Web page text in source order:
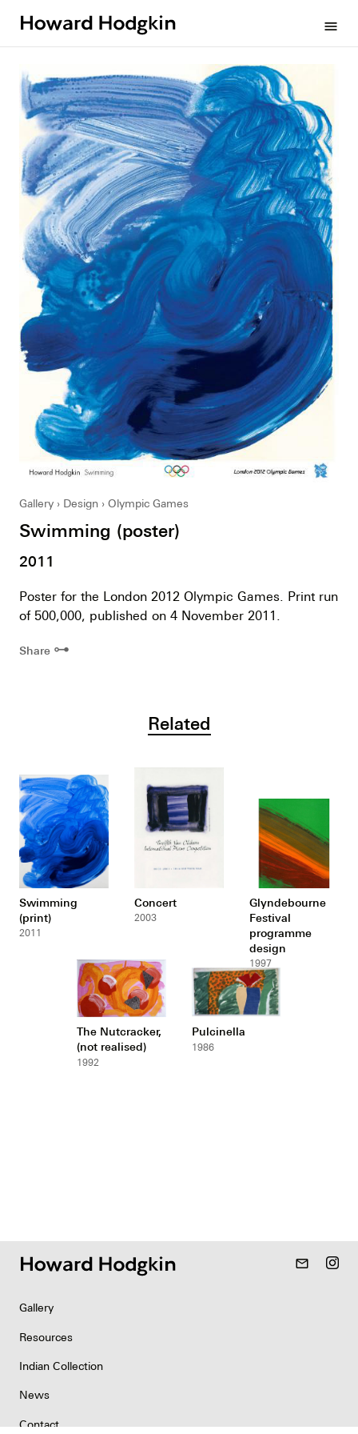
menu
Gallery Design Olympic Games
Swimming (poster)
2011
Poster for the London 2012 Olympic Games. Print run
of 500,000, published on 4 November 2011.
Share ⊶
Related
Swimming
(print)
2011
Concert
2003
Glyndebourne
Festival
programme
design
1997
The Nutcracker,
(not realised)
1992
Pulcinella
1986
mail_outline
Gallery
Resources
Indian Collection
News
Contact